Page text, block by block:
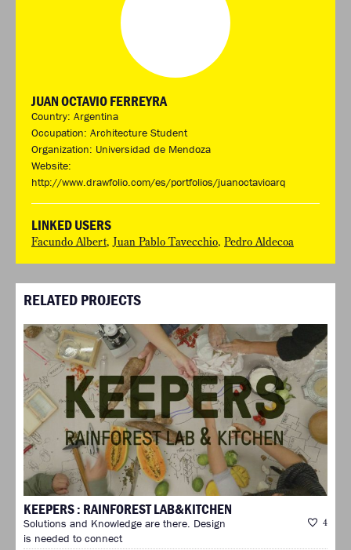
JUAN OCTAVIO FERREYRA
Country: Argentina
Occupation: Architecture Student
Organization: Universidad de Mendoza
Website:
http://www.drawfolio.com/es/portfolios/juanoctavioarq
LINKED USERS
Facundo Albert, Juan Pablo Tavecchio, Pedro Aldecoa
RELATED PROJECTS
KEEPERS : RAINFOREST LAB&KITCHEN
4
Solutions and Knowledge are there. Design
is needed to connect